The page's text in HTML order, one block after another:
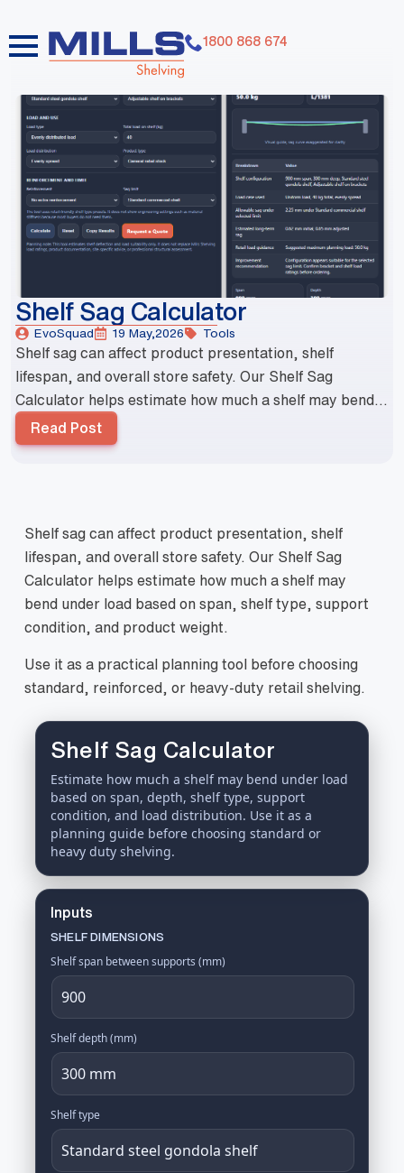
1800 868 674
Shelf Sag Calculator
EvoSquad 19 May,2026 Tools
Shelf sag can affect product presentation, shelf
lifespan, and overall store safety. Our Shelf Sag
Calculator helps estimate how much a shelf may bend...
Read Post
dummy elements dummy elements dummy elements
dummy elements dummy elements dummy elements
dummy elements
Shelf sag can affect product presentation, shelf
lifespan, and overall store safety. Our Shelf Sag
Calculator helps estimate how much a shelf may
bend under load based on span, shelf type, support
condition, and product weight.
Use it as a practical planning tool before choosing
standard, reinforced, or heavy-duty retail shelving.
Shelf Sag Calculator
Estimate how much a shelf may bend under load
based on span, depth, shelf type, support
condition, and load distribution. Use it as a
planning guide before choosing standard or
heavy duty shelving.
Inputs
SHELF DIMENSIONS
Shelf span between supports (mm)
Shelf depth (mm)
Shelf type